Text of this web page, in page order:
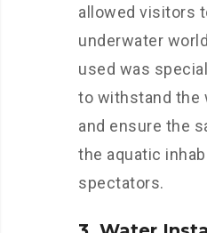
allowed visitors
underwater
used was
to withstand the
and ensure the
the aquatic
spectators.